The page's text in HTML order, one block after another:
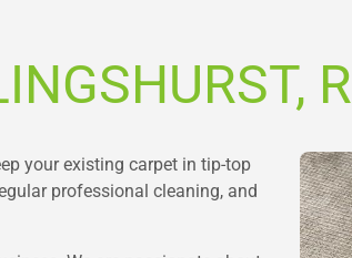
your existing carpet in tip-top
professional cleaning, and